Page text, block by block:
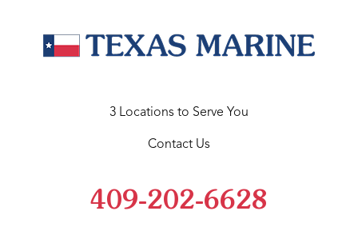
3 Locations to Serve You
Contact Us
409-202-6628